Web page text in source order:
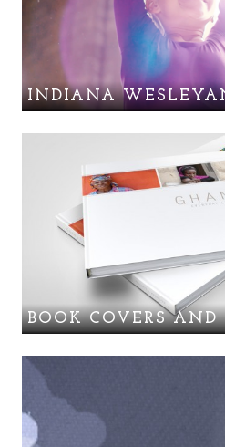
INDIANA
BOOK COVERS AND